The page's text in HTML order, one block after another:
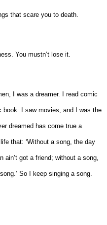
that scare you to death.
You mustn’t lose it.
I was a dreamer. I read comic
book. I saw movies, and I was the
dreamed has come true a
that: ‘Without a song, the day
ain’t got a friend; without a song,
So I keep singing a song.